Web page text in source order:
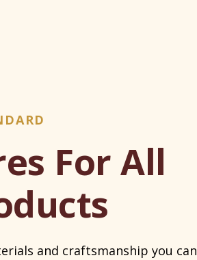
For All
and craftsmanship you can